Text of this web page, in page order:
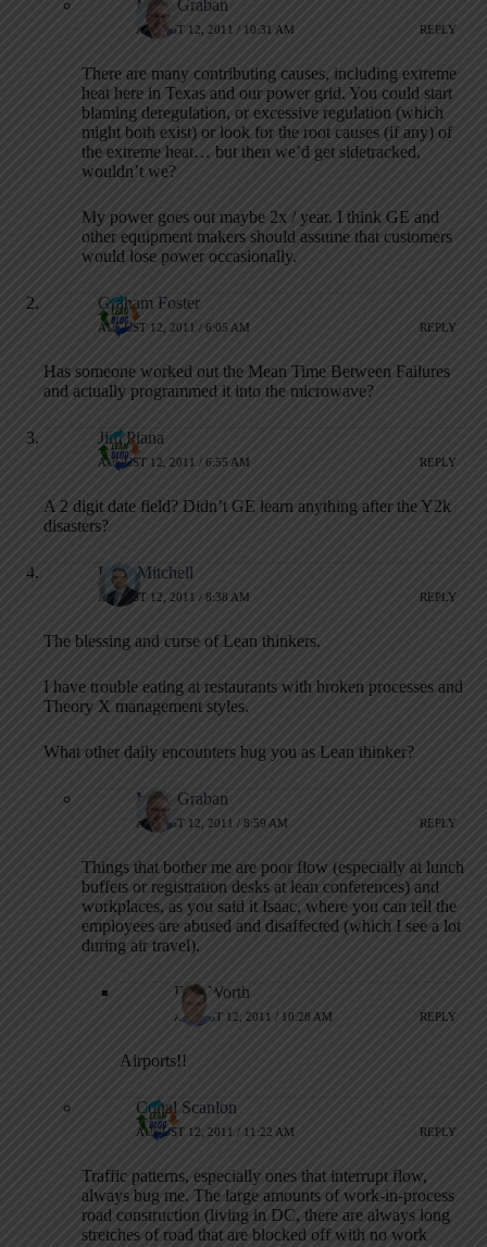
Mark Graban
AUGUST 12, 2011 / 10:31 AM REPLY
There are many contributing causes, including extreme
heat here in Texas and our power grid. You could start
blaming deregulation, or excessive regulation (which
might both exist) or look for the root causes (if any) of
the extreme heat… but then we’d get sidetracked,
wouldn’t we?
My power goes out maybe 2x / year. I think GE and
other equipment makers should assume that customers
would lose power occasionally.
Graham Foster
AUGUST 12, 2011 / 6:05 AM REPLY
Has someone worked out the Mean Time Between Failures
and actually programmed it into the microwave?
Jim Piana
AUGUST 12, 2011 / 6:55 AM REPLY
A 2 digit date field? Didn’t GE learn anything after the Y2k
disasters?
Isaac Mitchell
AUGUST 12, 2011 / 8:38 AM REPLY
The blessing and curse of Lean thinkers.
I have trouble eating at restaurants with broken processes and
Theory X management styles.
What other daily encounters bug you as Lean thinker?
Mark Graban
AUGUST 12, 2011 / 8:59 AM REPLY
Things that bother me are poor flow (especially at lunch
buffets or registration desks at lean conferences) and
workplaces, as you said it Isaac, where you can tell the
employees are abused and disaffected (which I see a lot
during air travel).
Rob Worth
AUGUST 12, 2011 / 10:28 AM REPLY
Airports!!
Conal Scanlon
AUGUST 12, 2011 / 11:22 AM REPLY
Traffic patterns, especially ones that interrupt flow,
always bug me. The large amounts of work-in-process
road construction (living in DC, there are always long
stretches of road that are blocked off with no work